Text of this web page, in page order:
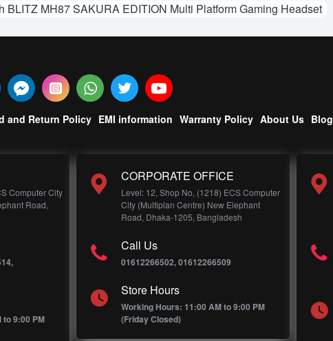
BLITZ MH87 SAKURA EDITION Multi Platform Gaming Headset
and Return Policy EMI information Warranty Policy About Us Blog
Computer City
Road,
9:00 PM
CORPORATE OFFICE
Level: 12, Shop No, (1218) ECS Computer
City (Multiplan Centre) New Elephant
Road, Dhaka-1205, Bangladesh
Call Us
01612266502, 01612266509
Store Hours
Working Hours: 11:00 AM to 9:00 PM
(Friday Closed)